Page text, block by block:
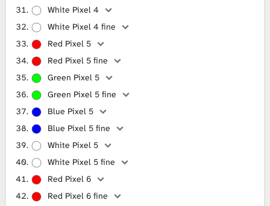
White Pixel 4
White Pixel 4 fine
Red Pixel 5
Red Pixel 5 fine
Green Pixel 5
Green Pixel 5 fine
Blue Pixel 5
Blue Pixel 5 fine
White Pixel 5
White Pixel 5 fine
Red Pixel 6
Red Pixel 6 fine